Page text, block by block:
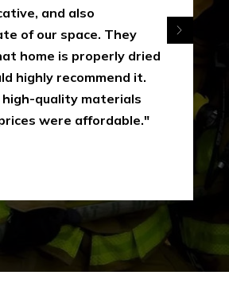
and also
of our space. They
home is properly dried
highly recommend it.
high-quality materials
were affordable."